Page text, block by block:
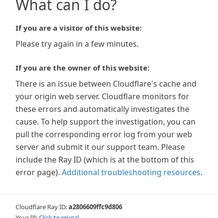
What can I do?
If you are a visitor of this website:
Please try again in a few minutes.
If you are the owner of this website:
There is an issue between Cloudflare's cache and
your origin web server. Cloudflare monitors for
these errors and automatically investigates the
cause. To help support the investigation, you can
pull the corresponding error log from your web
server and submit it our support team. Please
include the Ray ID (which is at the bottom of this
error page). Additional troubleshooting resources.
Cloudflare Ray ID:a2806609ffc9d806